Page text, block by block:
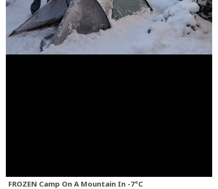
FROZEN Camp On A Mountain In -7°C